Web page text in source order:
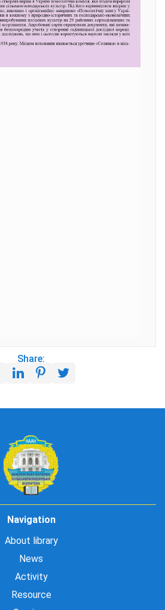
Share:
Navigation
About library
News
Activity
Resource